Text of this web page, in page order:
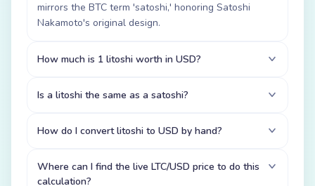
mirrors the BTC term 'satoshi,' honoring Satoshi
Nakamoto's original design.
How much is 1 litoshi worth in USD?
Is a litoshi the same as a satoshi?
How do I convert litoshi to USD by hand?
Where can I find the live LTC/USD price to do this
calculation?